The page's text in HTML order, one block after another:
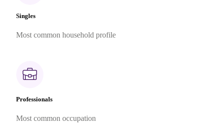
Singles
Most common household profile
Professionals
Most common occupation